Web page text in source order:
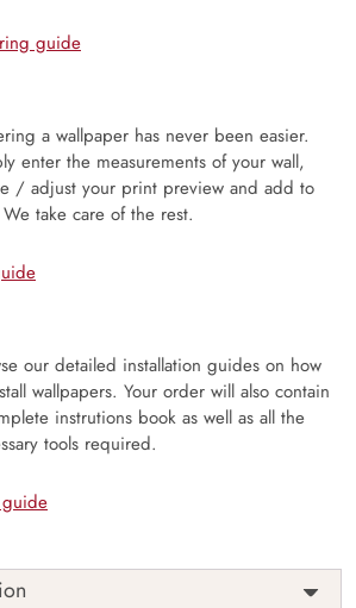
guide
a wallpaper has never been easier.
enter the measurements of your wall,
/ adjust your print preview and add to
take care of the rest.
our detailed installation guides on how
wallpapers. Your order will also contain
instrutions book as well as all the
tools required.